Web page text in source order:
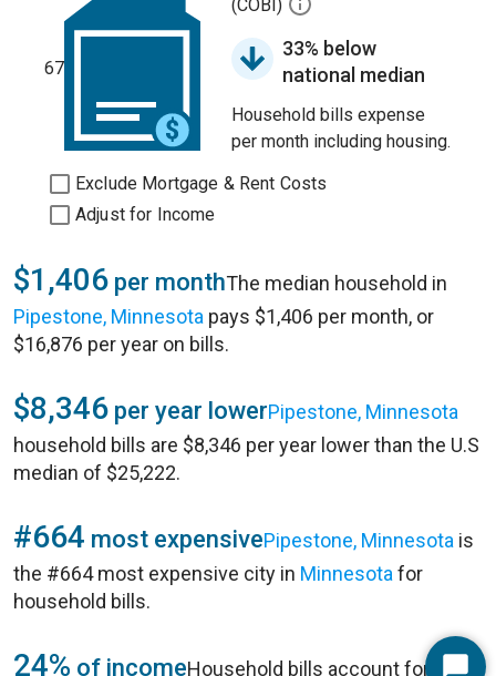
67
(COBI)
33% below
national median
Household bills expense
per month including housing.
Exclude Mortgage & Rent Costs
Adjust for Income
$1,406 per monthThe median household in
Pipestone, Minnesota pays $1,406 per month, or
$16,876 per year on bills.
$8,346 per year lowerPipestone, Minnesota
household bills are $8,346 per year lower than the U.S
median of $25,222.
#664 most expensivePipestone, Minnesota is
the #664 most expensive city in Minnesota for
household bills.
24% of incomeHousehold bills account for 24%